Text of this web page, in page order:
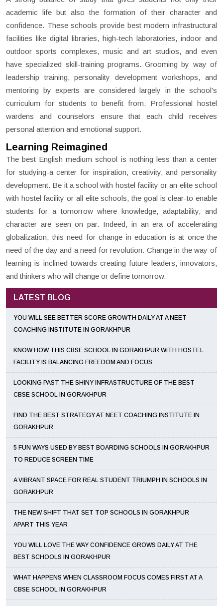
academic life but also the formation of their character and
confidence. These schools provide best modern infrastructural
facilities like digital libraries, high-tech laboratories, indoor and
outdoor sports complexes, music and art studios, and even
have specialized skill-training programs. Grooming by way of
leadership training, personality development workshops, and
mentoring by experts are considered largely in the school's
curriculum for students to benefit from. Professional hostel
wardens and counselors ensure that each child receives
personal attention and emotional support.
Learning Reimagined
The best English medium school is nothing less than a center
for studying-a center for inspiration, creativity, and personality
development. Be it a school with hostel facility or an elite school
with hostel facility or all elite schools, the goal is clear-to enable
students for a tomorrow where knowledge, adaptability, and
character are seen on par. Indeed, in an era of accelerating
globalization, this need for change in education is at once the
need of the day and a need for revolution. Change in the way of
learning is inclined towards creating future leaders, innovators,
and thinkers who will change or define tomorrow.
LATEST BLOG
YOU WILL SEE BETTER SCORE GROWTH DAILY AT A NEET
COACHING INSTITUTE IN GORAKHPUR
KNOW HOW THIS CBSE SCHOOL IN GORAKHPUR WITH HOSTEL
FACILITY IS BALANCING FREEDOM AND FOCUS
LOOKING PAST THE SHINY INFRASTRUCTURE OF THE BEST
CBSE SCHOOL IN GORAKHPUR
FIND THE BEST STRATEGY AT NEET COACHING INSTITUTE IN
GORAKHPUR
5 FUN WAYS USED BY BEST BOARDING SCHOOLS IN GORAKHPUR
TO REDUCE SCREEN TIME
A VIBRANT SPACE FOR REAL STUDENT TRIUMPH IN SCHOOLS IN
GORAKHPUR
THE NEW SHIFT THAT SET TOP SCHOOLS IN GORAKHPUR
APART THIS YEAR
YOU WILL LOVE THE WAY CONFIDENCE GROWS DAILY AT THE
BEST SCHOOLS IN GORAKHPUR
WHAT HAPPENS WHEN CLASSROOM FOCUS COMES FIRST AT A
CBSE SCHOOL IN GORAKHPUR